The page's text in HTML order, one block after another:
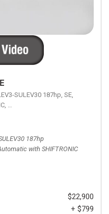
SULEV30 187hp, SE,
8-Speed Automatic with
187hp
with SHIFTRONIC
$22,900
+ $799